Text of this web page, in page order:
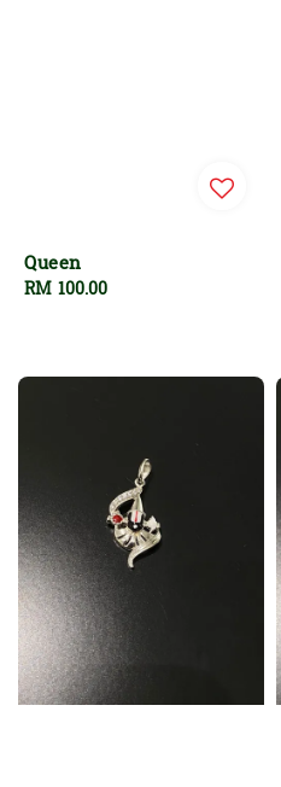
Queen
Regular
RM 100.00